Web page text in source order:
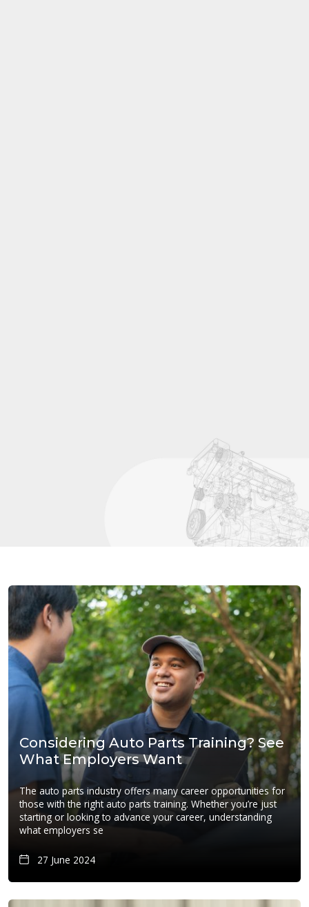
Considering Auto Parts Training? See
What Employers Want
The auto parts industry offers many career opportunities for
those with the right auto parts training. Whether you’re just
starting or looking to advance your career, understanding
what employers se
27 June 2024